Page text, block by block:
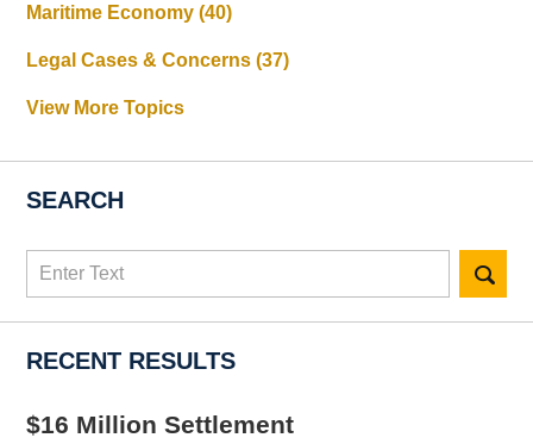
Maritime Economy(40)
Legal Cases & Concerns(37)
View More Topics
SEARCH
Search
RECENT RESULTS
$16 Million Settlement